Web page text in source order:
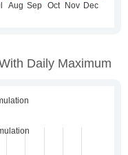
Daily Maximum